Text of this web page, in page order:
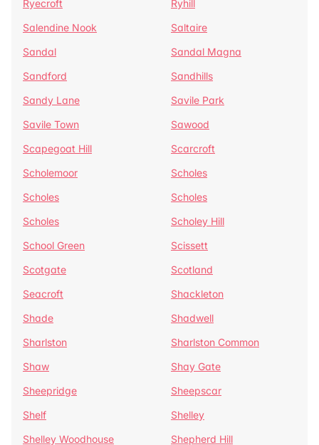
Ryecroft
Ryhill
Salendine Nook
Saltaire
Sandal
Sandal Magna
Sandford
Sandhills
Sandy Lane
Savile Park
Savile Town
Sawood
Scapegoat Hill
Scarcroft
Scholemoor
Scholes
Scholes
Scholes
Scholes
Scholey Hill
School Green
Scissett
Scotgate
Scotland
Seacroft
Shackleton
Shade
Shadwell
Sharlston
Sharlston Common
Shaw
Shay Gate
Sheepridge
Sheepscar
Shelf
Shelley
Shelley Woodhouse
Shepherd Hill